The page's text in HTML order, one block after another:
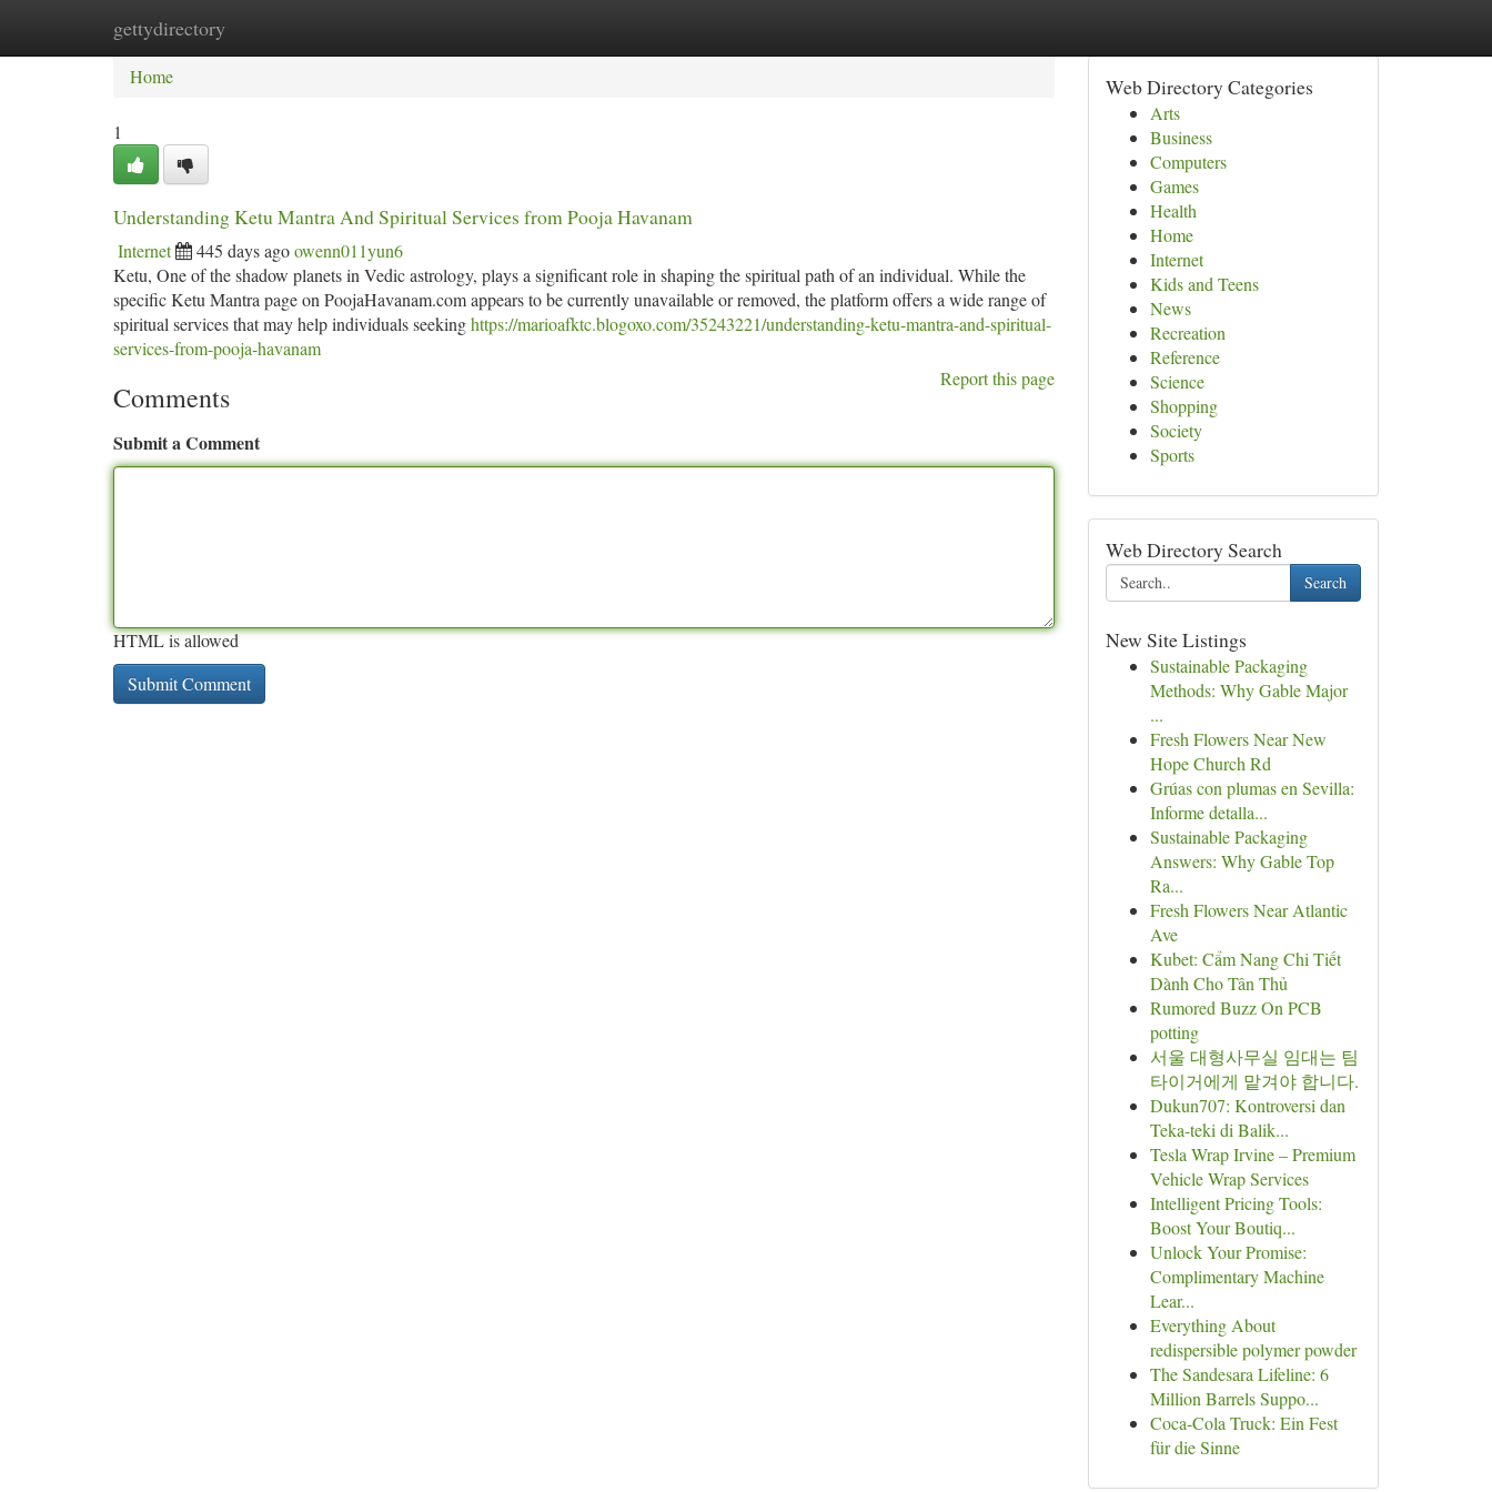
gettydirectory
Home New Site Listings
Home
1
Understanding Ketu Mantra And Spiritual Services from Pooja Havanam
Internet 445 days agoowenn011yun6
Ketu, One of the shadow planets in Vedic astrology, plays a significant role in shaping the spiritual path of an individual. While the
specific Ketu Mantra page on PoojaHavanam.com appears to be currently unavailable or removed, the platform offers a wide range of
spiritual services that may help individuals seekinghttps://marioafktc.blogoxo.com/35243221/understanding-ketu-mantra-and-spiritual-
services-from-pooja-havanam
Report this page
Comments
Submit a Comment
HTML is allowed
Web Directory Categories
Arts
Business
Computers
Games
Health
Home
Internet
Kids and Teens
News
Recreation
Reference
Science
Shopping
Society
Sports
Web Directory Search
Search
New Site Listings
Sustainable Packaging
Methods: Why Gable Major
...
Fresh Flowers Near New
Hope Church Rd
Grúas con plumas en Sevilla:
Informe detalla...
Sustainable Packaging
Answers: Why Gable Top
Ra...
Fresh Flowers Near Atlantic
Ave
Kubet: Cẩm Nang Chi Tiết
Dành Cho Tân Thủ
Rumored Buzz On PCB
potting
서울 대형사무실 임대는 팀
타이거에게 맡겨야 합니다.
Dukun707: Kontroversi dan
Teka-teki di Balik...
Tesla Wrap Irvine – Premium
Vehicle Wrap Services
Intelligent Pricing Tools:
Boost Your Boutiq...
Unlock Your Promise:
Complimentary Machine
Lear...
Everything About
redispersible polymer powder
The Sandesara Lifeline: 6
Million Barrels Suppo...
Coca-Cola Truck: Ein Fest
für die Sinne